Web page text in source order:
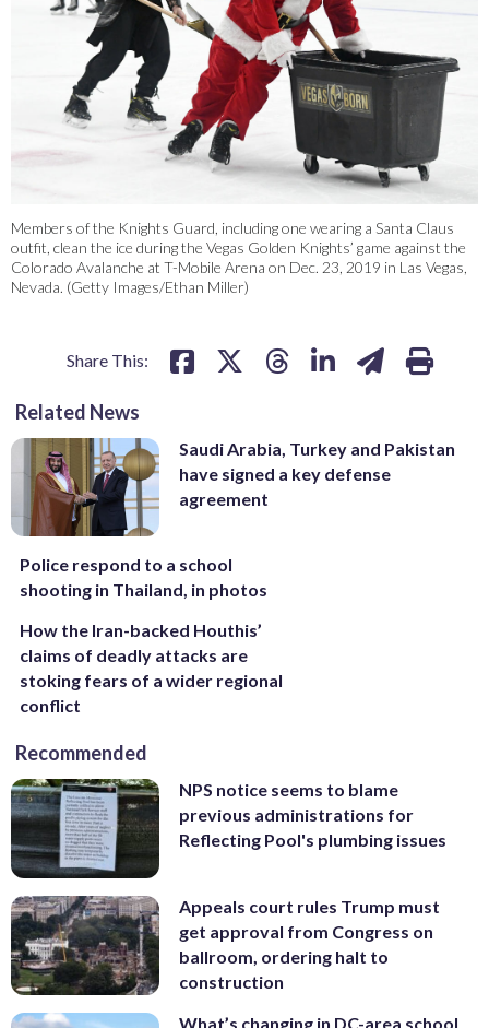
Members of the Knights Guard, including one wearing a Santa Claus
outfit, clean the ice during the Vegas Golden Knights’ game against the
Colorado Avalanche at T-Mobile Arena on Dec. 23, 2019 in Las Vegas,
Nevada. (Getty Images/Ethan Miller)
Share This:
Related News
Saudi Arabia, Turkey and Pakistan
have signed a key defense
agreement
Police respond to a school
shooting in Thailand, in photos
How the Iran-backed Houthis’
claims of deadly attacks are
stoking fears of a wider regional
conflict
Recommended
NPS notice seems to blame
previous administrations for
Reflecting Pool's plumbing issues
Appeals court rules Trump must
get approval from Congress on
ballroom, ordering halt to
construction
What’s changing in DC-area school